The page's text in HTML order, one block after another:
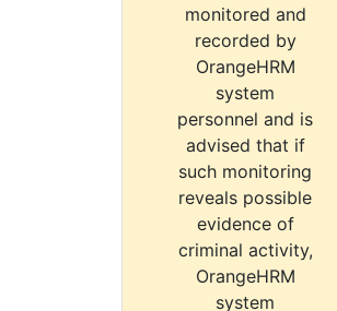
monitored and
recorded by
OrangeHRM
system
personnel and is
advised that if
such monitoring
reveals possible
evidence of
criminal activity,
OrangeHRM
system